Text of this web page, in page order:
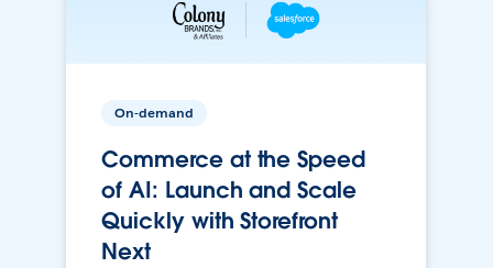
On-demand
Commerce at the Speed
of AI: Launch and Scale
Quickly with Storefront
Next